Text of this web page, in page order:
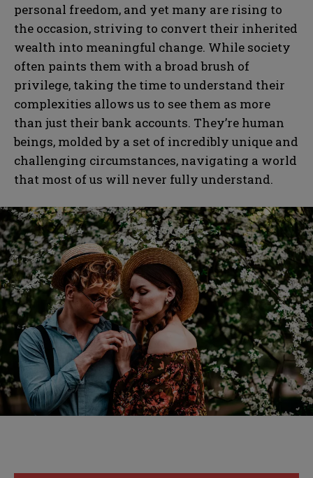
personal freedom, and yet many are rising to
the occasion, striving to convert their inherited
wealth into meaningful change. While society
often paints them with a broad brush of
privilege, taking the time to understand their
complexities allows us to see them as more
than just their bank accounts. They’re human
beings, molded by a set of incredibly unique and
challenging circumstances, navigating a world
that most of us will never fully understand.